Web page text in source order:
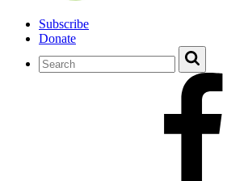
Subscribe
Donate